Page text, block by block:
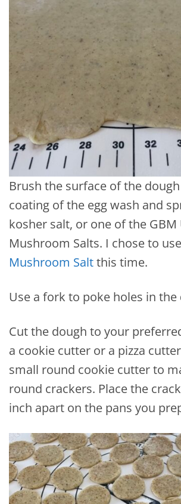
Brush the surface of the
coating of the egg wash and
kosher salt, or one of the
Mushroom Salts. I chose to
Mushroom Saltthis time.
Use a fork to poke holes in the
Cut the dough to your
a cookie cutter or a pizza
small round cookie cutter to
round crackers. Place the
inch apart on the pans you